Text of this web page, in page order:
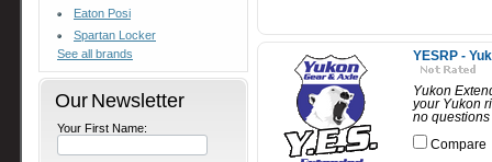
Eaton Posi
Spartan Locker
See all brands
Our Newsletter
Your First Name:
YESRP -
Yukon
your Yukon
no
Compare